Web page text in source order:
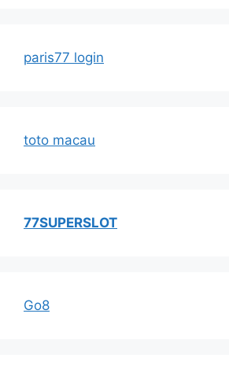
paris77 login
toto macau
77SUPERSLOT
Go8